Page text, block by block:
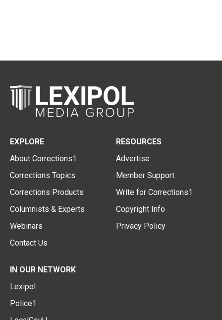
EXPLORE
About Corrections1
Corrections Topics
Corrections Products
Columnists & Experts
Webinars
Contact Us
RESOURCES
Advertise
Member Support
Write for Corrections1
Copyright Info
Privacy Policy
IN OUR NETWORK
Lexipol
Police1